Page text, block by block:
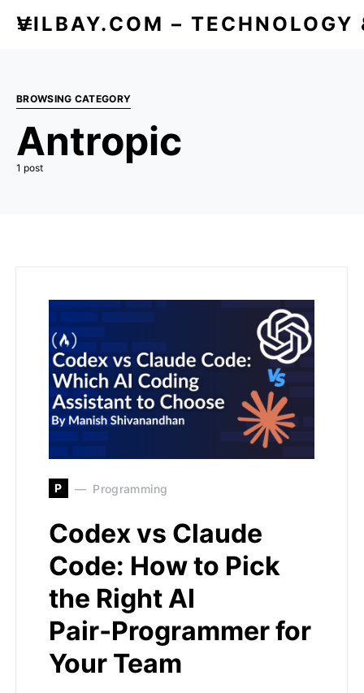
VILBAY.COM – TECHNOLOGY
BROWSING CATEGORY
Antropic
1 post
P Programming
Codex vs Claude
Code: How to Pick
the Right AI
Pair‑Programmer for
Your Team